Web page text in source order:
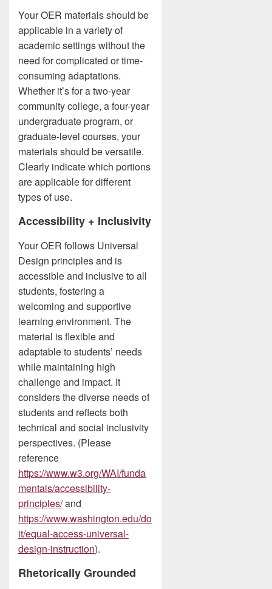
Your OER materials should be
applicable in a variety of
academic settings without the
need for complicated or time-
consuming adaptations.
Whether it’s for a two-year
community college, a four-year
undergraduate program, or
graduate-level courses, your
materials should be versatile.
Clearly indicate which portions
are applicable for different
types of use.
Accessibility + Inclusivity
Your OER follows Universal
Design principles and is
accessible and inclusive to all
students, fostering a
welcoming and supportive
learning environment. The
material is flexible and
adaptable to students’ needs
while maintaining high
challenge and impact. It
considers the diverse needs of
students and reflects both
technical and social inclusivity
perspectives. (Please
reference
https://www.w3.org/WAI/funda
mentals/accessibility-
principles/and
https://www.washington.edu/do
it/equal-access-universal-
design-instruction).
Rhetorically Grounded